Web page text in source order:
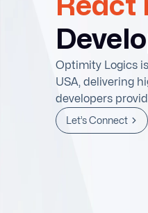
React
Optimity Logics
USA, delivering
developers
Let’s Connect